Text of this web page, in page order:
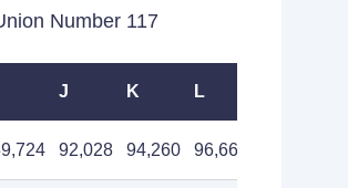
Number 117
J K L
92,028 94,260 96,660